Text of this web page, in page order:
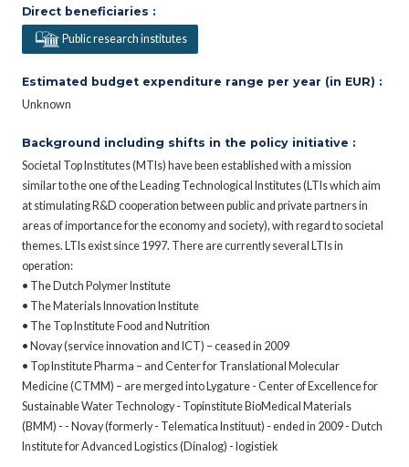
Direct beneficiaries :
Public research institutes
Estimated budget expenditure range per year (in EUR) :
Unknown
Background including shifts in the policy initiative :
Societal Top Institutes (MTIs) have been established with a mission
similar to the one of the Leading Technological Institutes (LTIs which aim
at stimulating R&D cooperation between public and private partners in
areas of importance for the economy and society), with regard to societal
themes. LTIs exist since 1997. There are currently several LTIs in
operation:
• The Dutch Polymer Institute
• The Materials Innovation Institute
• The Top Institute Food and Nutrition
• Novay (service innovation and ICT) – ceased in 2009
• Top Institute Pharma – and Center for Translational Molecular
Medicine (CTMM) – are merged into Lygature - Center of Excellence for
Sustainable Water Technology - Topinstitute BioMedical Materials
(BMM) - - Novay (formerly - Telematica Instituut) - ended in 2009 - Dutch
Institute for Advanced Logistics (Dinalog) - logistiek